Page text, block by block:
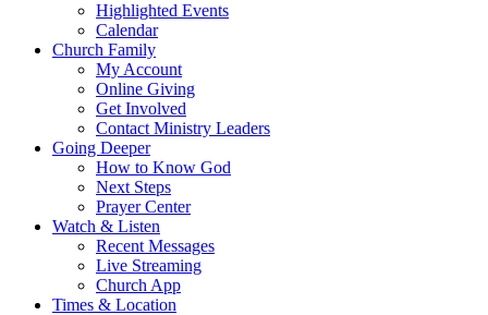
Highlighted Events
Calendar
Church Family
My Account
Online Giving
Get Involved
Contact Ministry Leaders
Going Deeper
How to Know God
Next Steps
Prayer Center
Watch & Listen
Recent Messages
Live Streaming
Church App
Times & Location